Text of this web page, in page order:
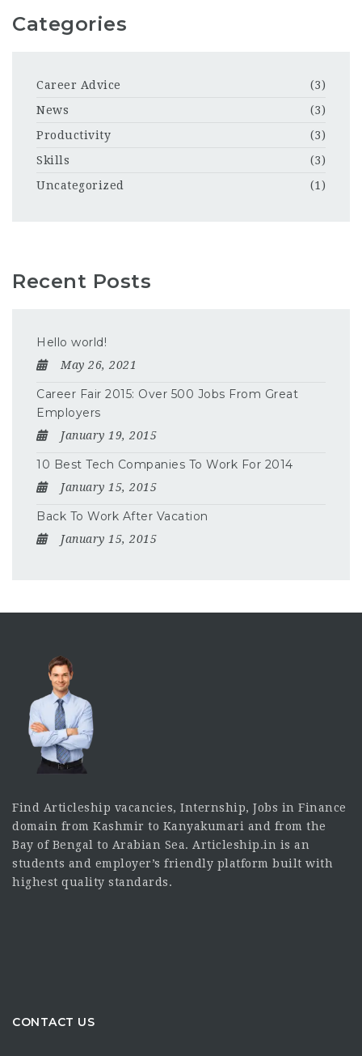
Categories
Career Advice
(3)
News
(3)
Productivity
(3)
Skills
(3)
Uncategorized
(1)
Recent Posts
Hello world!
May 26, 2021
Career Fair 2015: Over 500 Jobs From Great
Employers
January 19, 2015
10 Best Tech Companies To Work For 2014
January 15, 2015
Back To Work After Vacation
January 15, 2015
Find Articleship vacancies, Internship, Jobs in Finance
domain from Kashmir to Kanyakumari and from the
Bay of Bengal to Arabian Sea. Articleship.in is an
students and employer’s friendly platform built with
highest quality standards.
CONTACT US